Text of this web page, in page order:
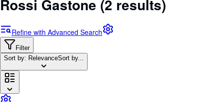
Advanced Search
Browse Collections
Rare Books
Art & Collectables
Textbooks
Sellers
Rossi Gastone (2 results)
Refine with Advanced Search
Filter
Sort by: RelevanceSort by...